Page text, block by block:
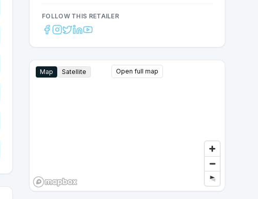
FOLLOW THIS RETAILER
Map Satellite Open full map